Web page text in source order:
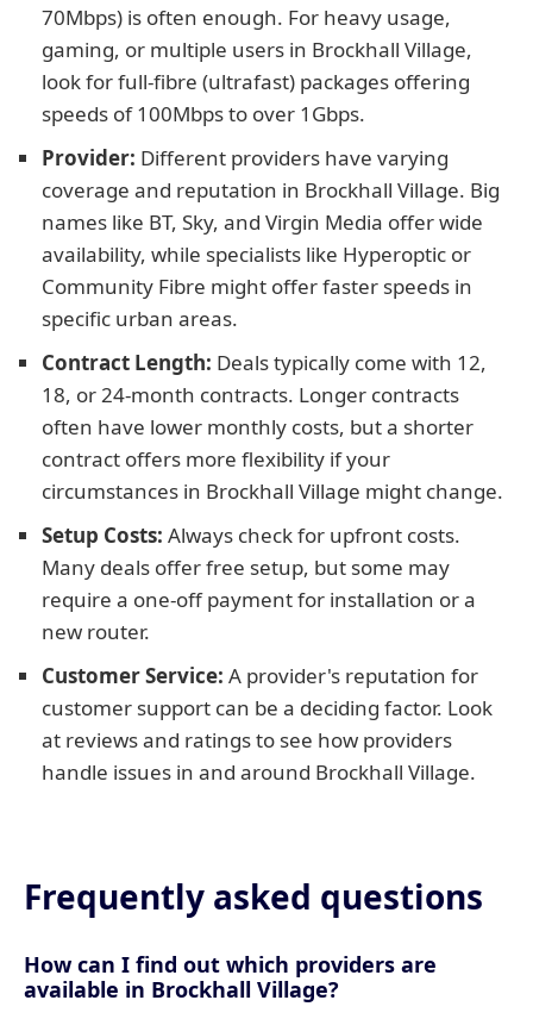
70Mbps) is often enough. For heavy usage,
gaming, or multiple users in Brockhall Village,
look for full-fibre (ultrafast) packages offering
speeds of 100Mbps to over 1Gbps.
Provider: Different providers have varying
coverage and reputation in Brockhall Village. Big
names like BT, Sky, and Virgin Media offer wide
availability, while specialists like Hyperoptic or
Community Fibre might offer faster speeds in
specific urban areas.
Contract Length: Deals typically come with 12,
18, or 24-month contracts. Longer contracts
often have lower monthly costs, but a shorter
contract offers more flexibility if your
circumstances in Brockhall Village might change.
Setup Costs: Always check for upfront costs.
Many deals offer free setup, but some may
require a one-off payment for installation or a
new router.
Customer Service: A provider's reputation for
customer support can be a deciding factor. Look
at reviews and ratings to see how providers
handle issues in and around Brockhall Village.
Frequently asked questions
How can I find out which providers are
available in Brockhall Village?